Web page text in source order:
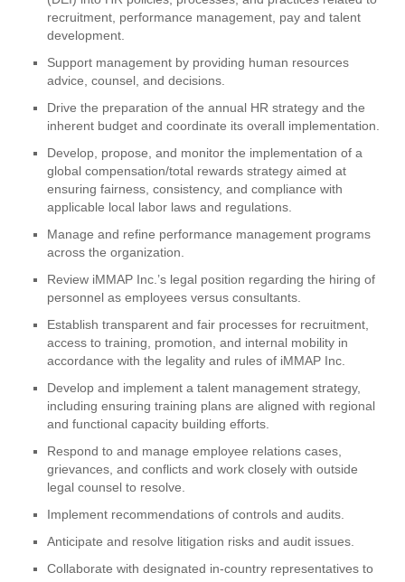
recruitment, performance management, pay and talent
development.
Support management by providing human resources
advice, counsel, and decisions.
Drive the preparation of the annual HR strategy and the
inherent budget and coordinate its overall implementation.
Develop, propose, and monitor the implementation of a
global compensation/total rewards strategy aimed at
ensuring fairness, consistency, and compliance with
applicable local labor laws and regulations.
Manage and refine performance management programs
across the organization.
Review iMMAP Inc.’s legal position regarding the hiring of
personnel as employees versus consultants.
Establish transparent and fair processes for recruitment,
access to training, promotion, and internal mobility in
accordance with the legality and rules of iMMAP Inc.
Develop and implement a talent management strategy,
including ensuring training plans are aligned with regional
and functional capacity building efforts.
Respond to and manage employee relations cases,
grievances, and conflicts and work closely with outside
legal counsel to resolve.
Implement recommendations of controls and audits.
Anticipate and resolve litigation risks and audit issues.
Collaborate with designated in-country representatives to